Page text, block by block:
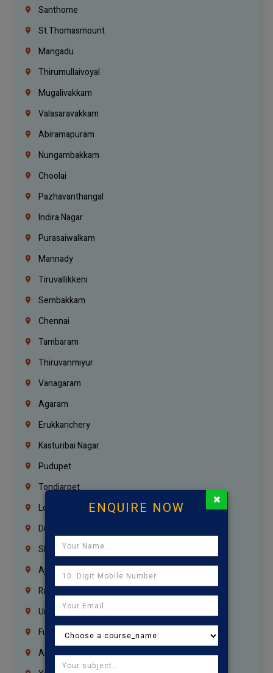
Santhome
St.Thomasmount
Mangadu
Thirumullaivoyal
Mugalivakkam
Valasaravakkam
Abiramapuram
Nungambakkam
Choolai
Pazhavanthangal
Indira Nagar
Purasaiwalkam
Mannady
Tiruvallikkeni
Sembakkam
Chennai
Tambaram
Thiruvanmiyur
Vanagaram
Agaram
Erukkanchery
Kasturibai Nagar
Pudupet
Tondiarpet
London
Dubai
Sharjah
Ajman
Ras Al Khaimah
Umm Al Quwain
Fujairah
Abu Dhabi
ENQUIRE NOW ×